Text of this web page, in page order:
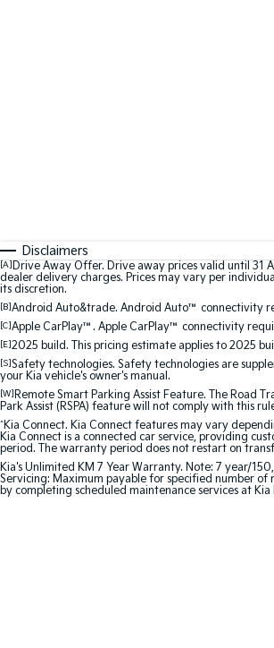
Disclaimers
[A] Drive Away Offer. Drive away prices valid until 31
dealer delivery charges. Prices may vary per
its discretion.
[B]Android Auto&trade. Android Auto™ connectivity
[C]Apple CarPlay™. Apple CarPlay™ connectivity
[E]2025 build. This pricing estimate applies to 2025
[S]Safety technologies. Safety technologies are
your Kia vehicle's owner's manual.
[W] Remote Smart Parking Assist Feature. The Road
Park Assist (RSPA) feature will not comply with this
^Kia Connect. Kia Connect features may vary
Kia Connect is a connected car service, providing
period. The warranty period does not restart on
Kia's Unlimited KM 7 Year Warranty. Note: 7 year/
Servicing: Maximum payable for specified number
by completing scheduled maintenance services at